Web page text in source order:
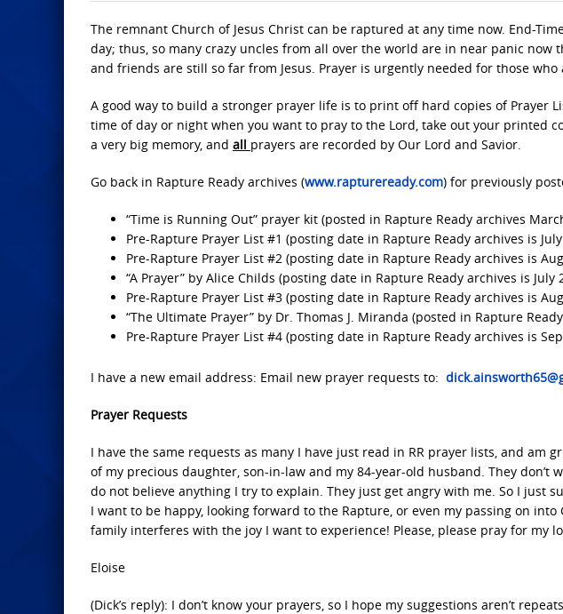
The remnant Church of Jesus Christ can be raptured at any time now. End-
day; thus, so many crazy uncles from all over the world are in near panic
and friends are still so far from Jesus. Prayer is urgently needed for those
A good way to build a stronger prayer life is to print off hard copies of Prayer
time of day or night when you want to pray to the Lord, take out your printed
a very big memory, and all prayers are recorded by Our Lord and Savior.
Go back in Rapture Ready archives (www.raptureready.com) for previously
“Time is Running Out” prayer kit (posted in Rapture Ready archives
Pre-Rapture Prayer List #1 (posting date in Rapture Ready archives is
Pre-Rapture Prayer List #2 (posting date in Rapture Ready archives is
“A Prayer” by Alice Childs (posting date in Rapture Ready archives is July
Pre-Rapture Prayer List #3 (posting date in Rapture Ready archives is
“The Ultimate Prayer” by Dr. Thomas J. Miranda (posted in Rapture
Pre-Rapture Prayer List #4 (posting date in Rapture Ready archives is
I have a new email address: Email new prayer requests to:
Prayer Requests
I have the same requests as many I have just read in RR prayer lists, and am
of my precious daughter, son-in-law and my 84-year-old husband. They
do not believe anything I try to explain. They just get angry with me. So I just
I want to be happy, looking forward to the Rapture, or even my passing on
family interferes with the joy I want to experience! Please, please pray for my
Eloise
(Dick’s reply): I don’t know your prayers, so I hope my suggestions aren’t